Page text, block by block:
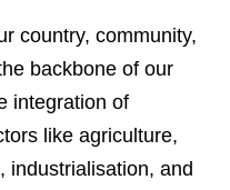
country, community,
backbone of our
integration of
like agriculture,
industrialisation, and